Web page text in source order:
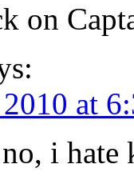
on
at
i hate